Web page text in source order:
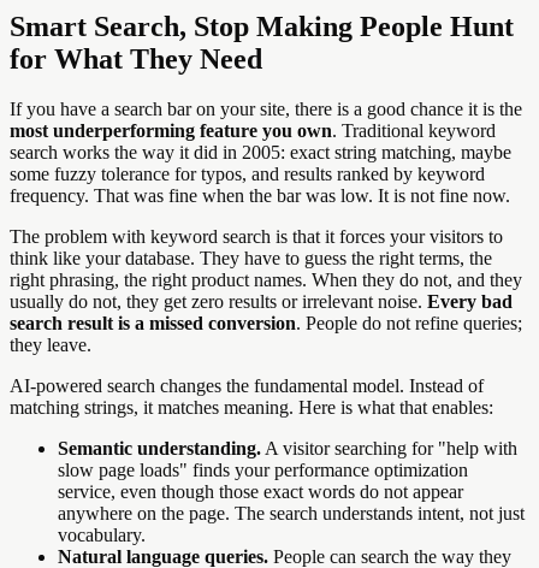
Smart Search, Stop Making People Hunt
for What They Need
If you have a search bar on your site, there is a good chance it is the
most underperforming feature you own. Traditional keyword
search works the way it did in 2005: exact string matching, maybe
some fuzzy tolerance for typos, and results ranked by keyword
frequency. That was fine when the bar was low. It is not fine now.
The problem with keyword search is that it forces your visitors to
think like your database. They have to guess the right terms, the
right phrasing, the right product names. When they do not, and they
usually do not, they get zero results or irrelevant noise. Every bad
search result is a missed conversion. People do not refine queries;
they leave.
AI-powered search changes the fundamental model. Instead of
matching strings, it matches meaning. Here is what that enables:
Semantic understanding.A visitor searching for "help with
slow page loads" finds your performance optimization
service, even though those exact words do not appear
anywhere on the page. The search understands intent, not just
vocabulary.
Natural language queries. People can search the way they